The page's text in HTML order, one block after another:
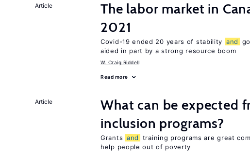
Article
The labor market in
2021
Covid-19 ended 20 years of stability and
aided in part by a strong resource boom
W. Craig Riddell
Read more
Article
What can be expected
inclusion programs?
Grants and
training programs are great
help people out of poverty